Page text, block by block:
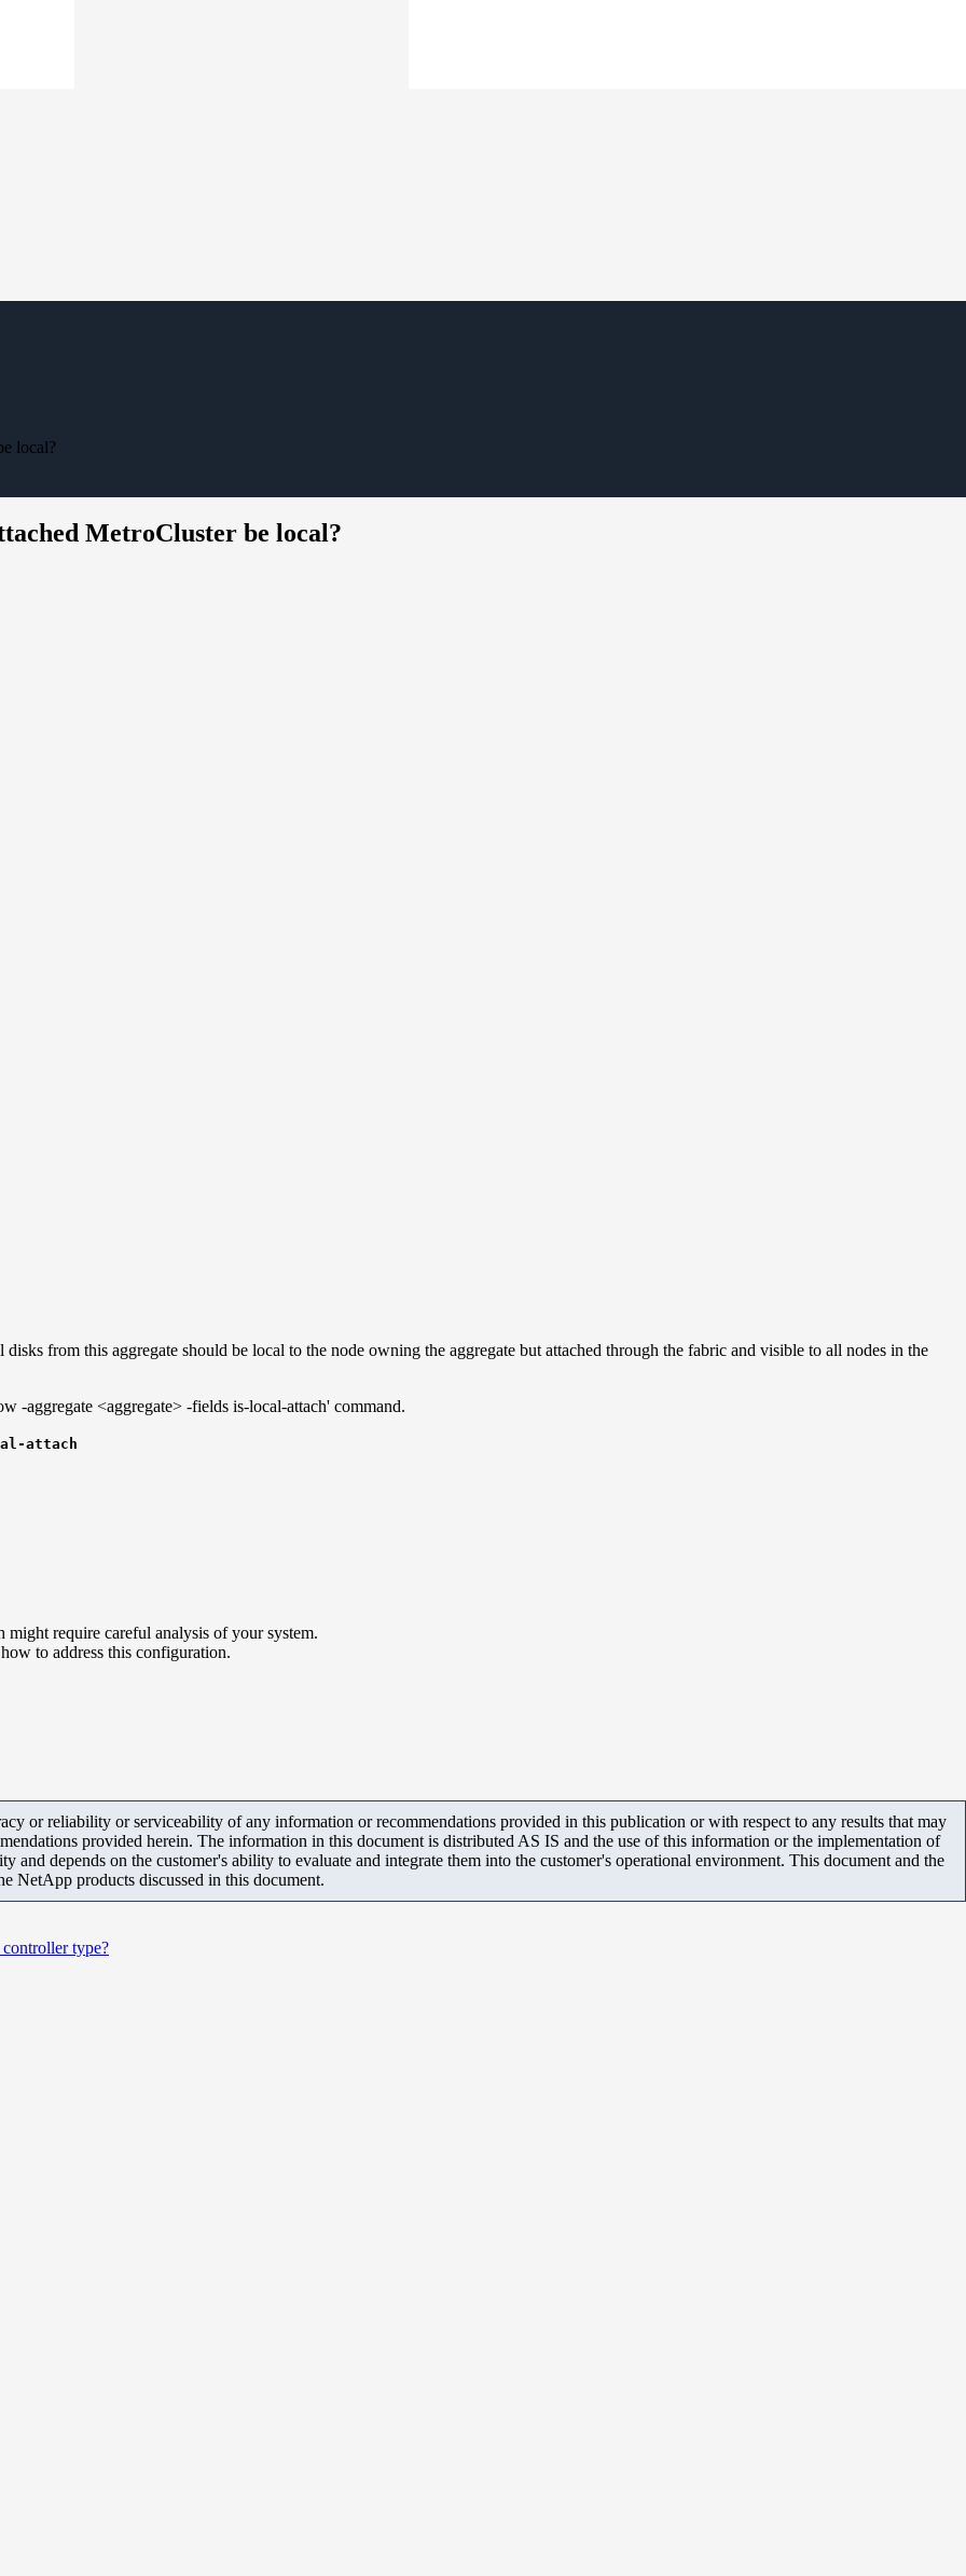
local?
MetroCluster be local?
from this aggregate should be local to the node owning the aggregate but attached through the fabric and visible to all nodes in the
-aggregate <aggregate> -fields is-local-attach' command.
attach
might require careful analysis of your system.
to address this configuration.
or reliability or serviceability of any information or recommendations provided in this publication or with respect to any results that may
provided herein. The information in this document is distributed AS IS and the use of this information or the implementation of
and depends on the customer's ability to evaluate and integrate them into the customer's operational environment. This document and the
NetApp products discussed in this document.
type?